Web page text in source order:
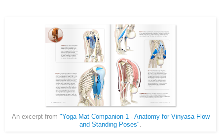
An excerpt from "Yoga Mat Companion 1 - Anatomy for Vinyasa Flow
and Standing Poses".